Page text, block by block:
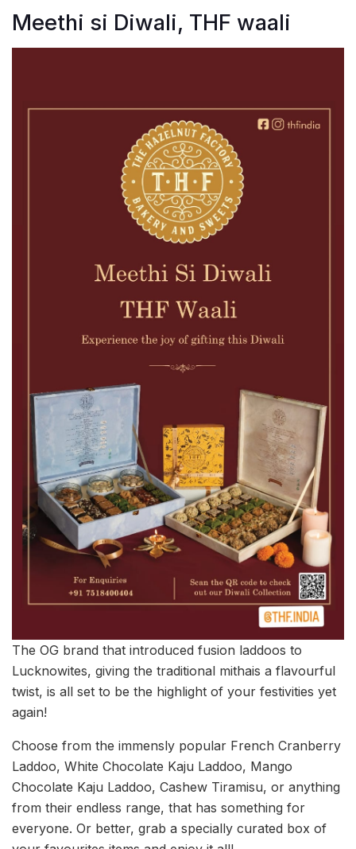
Meethi si Diwali, THF waali
The OG brand that introduced fusion laddoos to
Lucknowites, giving the traditional mithais a flavourful
twist, is all set to be the highlight of your festivities yet
again!
Choose from the immensly popular French Cranberry
Laddoo, White Chocolate Kaju Laddoo, Mango
Chocolate Kaju Laddoo, Cashew Tiramisu, or anything
from their endless range, that has something for
everyone. Or better, grab a specially curated box of